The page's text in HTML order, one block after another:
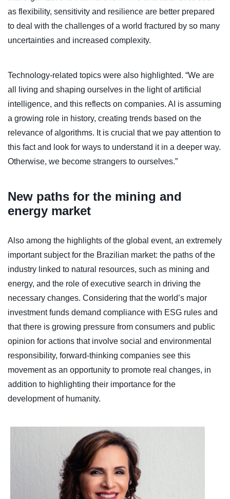
as flexibility, sensitivity and resilience are better prepared
to deal with the challenges of a world fractured by so many
uncertainties and increased complexity.
Technology-related topics were also highlighted. “We are
all living and shaping ourselves in the light of artificial
intelligence, and this reflects on companies. AI is assuming
a growing role in history, creating trends based on the
relevance of algorithms. It is crucial that we pay attention to
this fact and look for ways to understand it in a deeper way.
Otherwise, we become strangers to ourselves.”
New paths for the mining and
energy market
Also among the highlights of the global event, an extremely
important subject for the Brazilian market: the paths of the
industry linked to natural resources, such as mining and
energy, and the role of executive search in driving the
necessary changes. Considering that the world’s major
investment funds demand compliance with ESG rules and
that there is growing pressure from consumers and public
opinion for actions that involve social and environmental
responsibility, forward-thinking companies see this
movement as an opportunity to promote real changes, in
addition to highlighting their importance for the
development of humanity.